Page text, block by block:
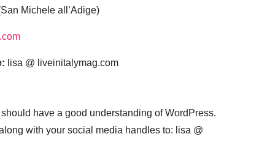
Michele all’Adige)
lisa @ liveinitalymag.com
have a good understanding of WordPress.
with your social media handles to: lisa @